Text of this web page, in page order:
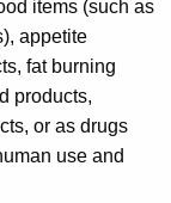
items (such as
appetite
fat burning
products,
or as drugs
use and